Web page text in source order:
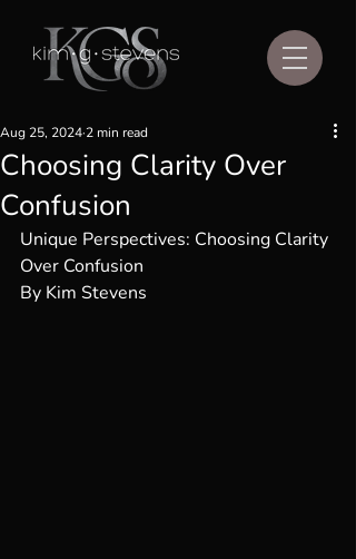
Choosing Clarity Over
Confusion
Aug 25, 2024 2 min read
Unique Perspectives: Choosing Clarity
Over Confusion
By Kim Stevens